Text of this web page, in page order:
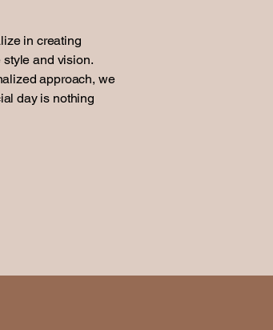
in creating
and vision.
approach, we
day is nothing